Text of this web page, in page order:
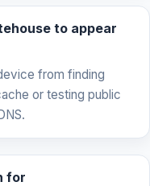
to appear
from finding
or testing public
for